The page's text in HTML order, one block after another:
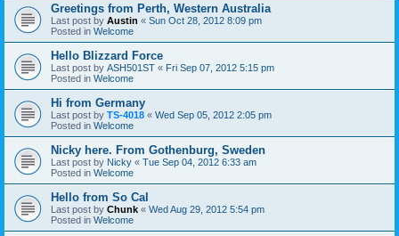
Greetings from Perth, Western Australia
Last post by Austin « Sun Oct 28, 2012 8:09 pm
Posted in Welcome
Hello Blizzard Force
Last post by ASH501ST « Fri Sep 07, 2012 5:15 pm
Posted in Welcome
Hi from Germany
Last post by TS-4018 « Wed Sep 05, 2012 2:05 pm
Posted in Welcome
Nicky here. From Gothenburg, Sweden
Last post by Nicky « Tue Sep 04, 2012 6:33 am
Posted in Welcome
Hello from So Cal
Last post by Chunk « Wed Aug 29, 2012 5:54 pm
Posted in Welcome